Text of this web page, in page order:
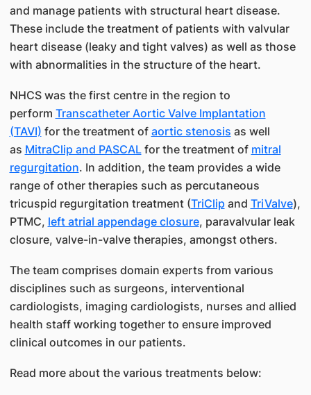
and manage patients with structural heart disease.
These include the treatment of patients with valvular
heart disease (leaky and tight valves) as well as those
with abnormalities in the structure of the heart.
NHCS was the first centre in the region to
perform Transcatheter Aortic Valve Implantation
(TAVI) for the treatment of aortic stenosis as well
as MitraClip and PASCALfor the treatment of mitral
regurgitation. In addition, the team provides a wide
range of other therapies such as percutaneous
tricuspid regurgitation treatment (TriClip and TriValve),
PTMC, left atrial appendage closure, paravalvular leak
closure, valve-in-valve therapies, amongst others.
The team comprises domain experts from various
disciplines such as surgeons, interventional
cardiologists, imaging cardiologists, nurses and allied
health staff working together to ensure improved
clinical outcomes in our patients.
Read more about the various treatments below: